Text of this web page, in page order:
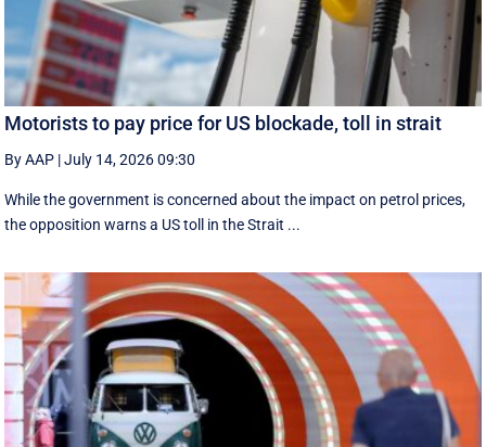
Motorists to pay price for US blockade, toll in strait
By AAP |July 14, 2026 09:30
While the government is concerned about the impact on petrol prices,
the opposition warns a US toll in the Strait ...